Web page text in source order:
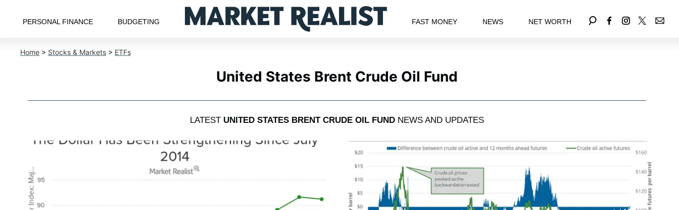
PERSONAL FINANCE BUDGETING FAST MONEY NEWS NET WORTH
Home > Stocks & Markets > ETFs
United States Brent Crude Oil Fund
LATEST UNITED STATES BRENT CRUDE OIL FUND NEWS AND UPDATES